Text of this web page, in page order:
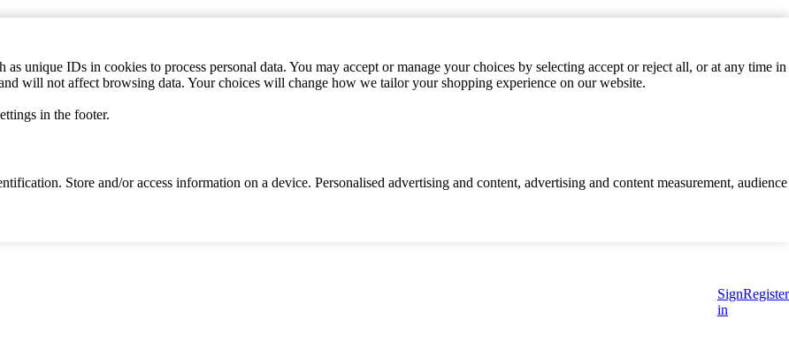
unique IDs in cookies to process personal data. You may accept or manage your choices by selecting accept or reject all, or at any time in
will not affect browsing data. Your choices will change how we tailor your shopping experience on our website.
in the footer.
Store and/or access information on a device. Personalised advertising and content, advertising and content measurement, audience
Sign
in
Register